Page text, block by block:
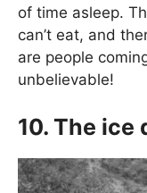
of time asleep.
can’t eat, and
are people
unbelievable!
10. The ice